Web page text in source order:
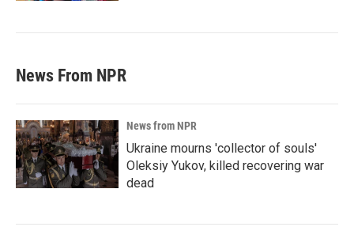
News From NPR
News from NPR
Ukraine mourns 'collector of souls'
Oleksiy Yukov, killed recovering war
dead